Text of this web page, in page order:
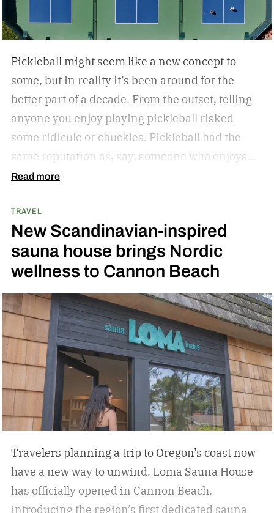
Pickleball might seem like a new concept to
some, but in reality it’s been around for the
better part of a decade. From the outset, telling
anyone you enjoy playing pickleball risked
some ridicule or chuckles. Pickleball had the
same reputation as, say, someone who enjoys
hitting the park for a little hacky sack.
significant steam in just the last few years. In
fact, pickleball is one of the fastest-growing
sports in America. Can’t tell? Hit up your
trendiest neighborhood bars. You’ll likely find a
They’re springing up everywhere in Austin, TX,
where I own a home. Hospitality groups are now
jumping on the trend, combining people’s love
for travel and pickleball.
Read more
TRAVEL
New Scandinavian-inspired
sauna house brings Nordic
wellness to Cannon Beach
Travelers planning a trip to Oregon’s coast now
have a new way to unwind. Loma Sauna House
has officially opened in Cannon Beach,
introducing the region’s first dedicated sauna